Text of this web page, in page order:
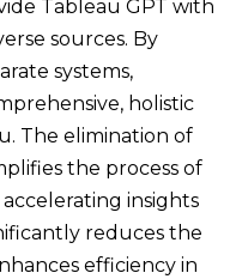
Tableau GPT with
sources. By
systems,
holistic
The elimination of
the process of
insights
reduces the
efficiency in